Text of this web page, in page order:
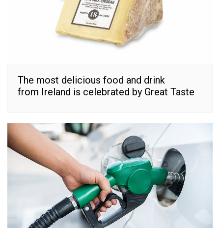
The most delicious food and drink
from Ireland is celebrated by Great Taste